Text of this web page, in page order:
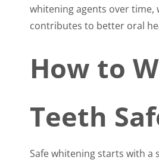
whitening agents over time,
contributes to better oral
How to
Teeth
Safe whitening starts with a